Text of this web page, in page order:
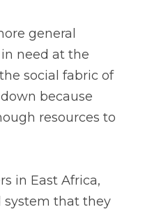
general
need at the
social fabric of
because
resources to
in East Africa,
system that they